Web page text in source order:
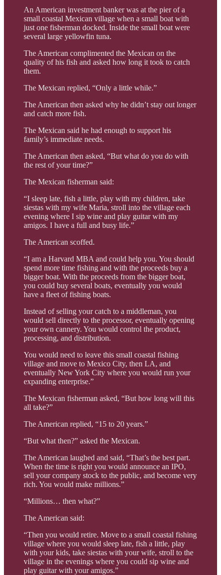
An American investment banker was at the pier of a
small coastal Mexican village when a small boat with
just one fisherman docked. Inside the small boat were
several large yellowfin tuna.
The American complimented the Mexican on the
quality of his fish and asked how long it took to catch
them.
The Mexican replied, “Only a little while.”
The American then asked why he didn’t stay out longer
and catch more fish.
The Mexican said he had enough to support his
family’s immediate needs.
The American then asked, “But what do you do with
the rest of your time?”
The Mexican fisherman said:
“I sleep late, fish a little, play with my children, take
siestas with my wife Maria, stroll into the village each
evening where I sip wine and play guitar with my
amigos. I have a full and busy life.”
The American scoffed.
“I am a Harvard MBA and could help you. You should
spend more time fishing and with the proceeds buy a
bigger boat. With the proceeds from the bigger boat,
you could buy several boats, eventually you would
have a fleet of fishing boats.
Instead of selling your catch to a middleman, you
would sell directly to the processor, eventually opening
your own cannery. You would control the product,
processing, and distribution.
You would need to leave this small coastal fishing
village and move to Mexico City, then LA, and
eventually New York City where you would run your
expanding enterprise.”
The Mexican fisherman asked, “But how long will this
all take?”
The American replied, “15 to 20 years.”
“But what then?” asked the Mexican.
The American laughed and said, “That’s the best part.
When the time is right you would announce an IPO,
sell your company stock to the public, and become very
rich. You would make millions.”
“Millions… then what?”
The American said:
“Then you would retire. Move to a small coastal fishing
village where you would sleep late, fish a little, play
with your kids, take siestas with your wife, stroll to the
village in the evenings where you could sip wine and
play guitar with your amigos.”